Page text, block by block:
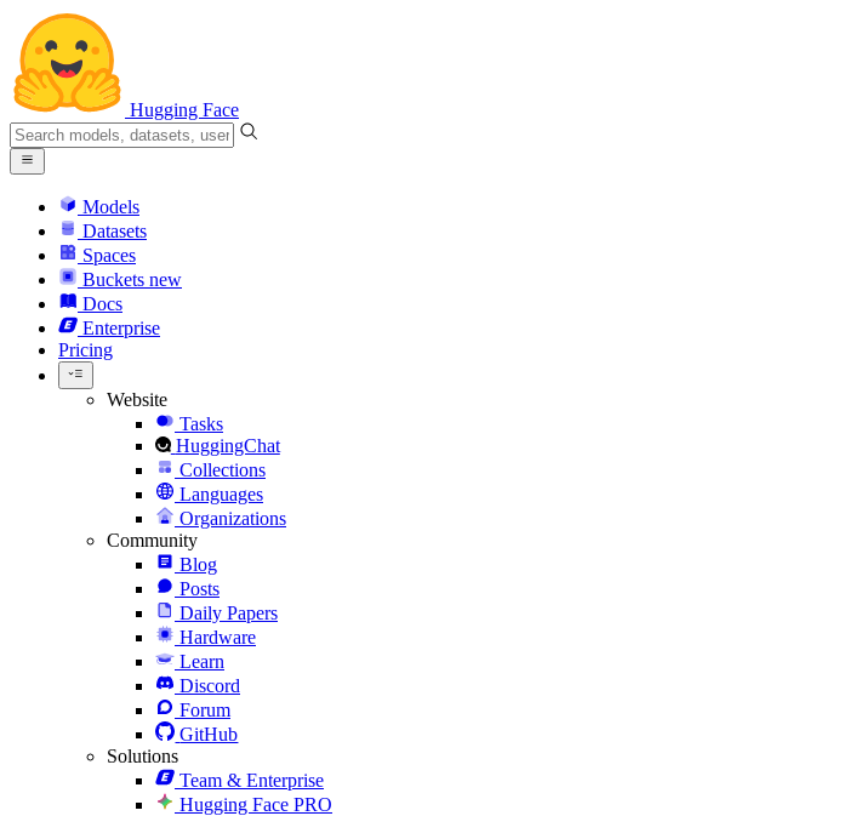
Hugging Face
Models
Datasets
Spaces
Buckets new
Docs
Enterprise
Pricing
Website
Tasks
HuggingChat
Collections
Languages
Organizations
Community
Blog
Posts
Daily Papers
Hardware
Learn
Discord
Forum
GitHub
Solutions
Team & Enterprise
Hugging Face PRO